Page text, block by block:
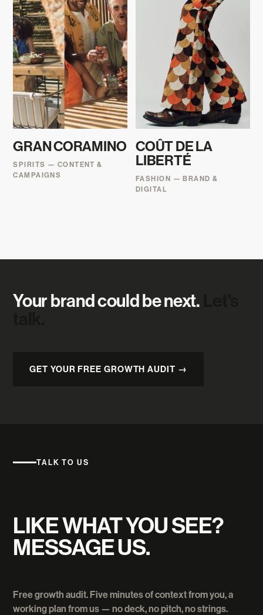
GRAN CORAMINO
SPIRITS — CONTENT &
CAMPAIGNS
COÛT DE LA
LIBERTÉ
FASHION — BRAND &
DIGITAL
Your brand could be next.
GET YOUR FREE GROWTH AUDIT →
TALK TO US
LIKE WHAT YOU SEE?
MESSAGE US.
Free growth audit. Five minutes of context from you, a
working plan from us — no deck, no pitch, no strings.